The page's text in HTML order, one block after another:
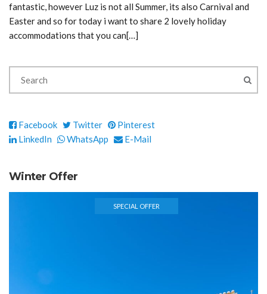
fantastic, however Luz is not all Summer, its also Carnival and
Easter and so for today i want to share 2 lovely holiday
accommodations that you can[…]
Facebook Twitter
Pinterest
LinkedIn
WhatsApp E-Mail
Winter Offer
SPECIAL OFFER